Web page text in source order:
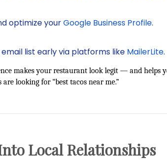
optimize yourGoogle Business Profile.
list early via platforms like MailerLite.
makes your restaurant look legit — and helps
looking for “best tacos near me.”
Local Relationships